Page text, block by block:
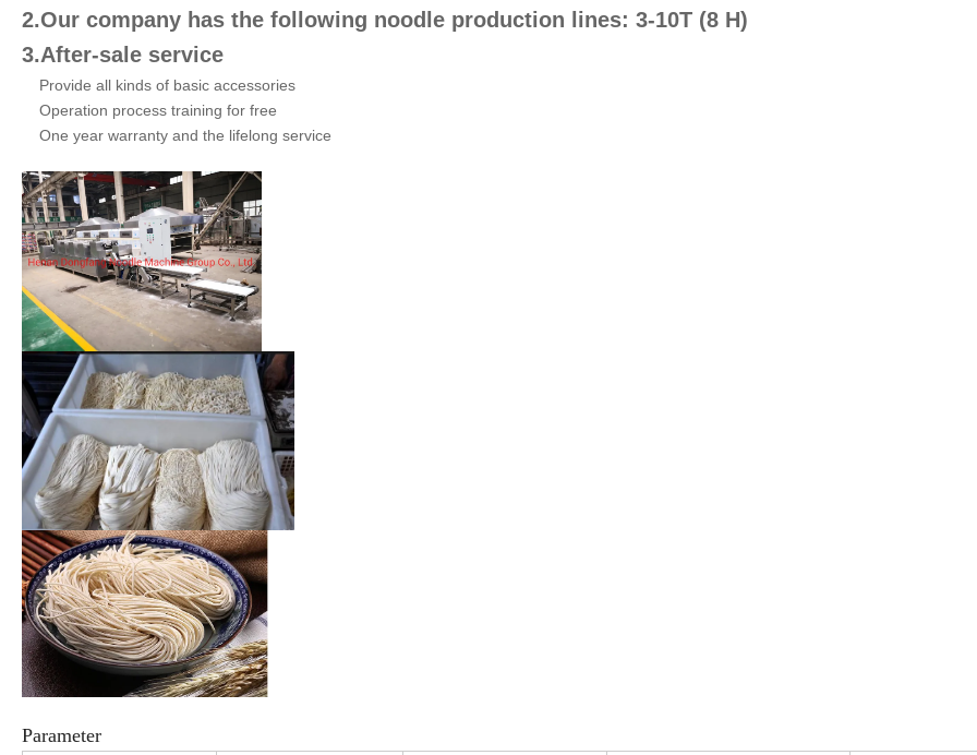
2.Our company has the following noodle production lines: 3-10T (8 H)
3.After-sale service
Provide all kinds of basic accessories
Operation process training for free
One year warranty and the lifelong service
Parameter